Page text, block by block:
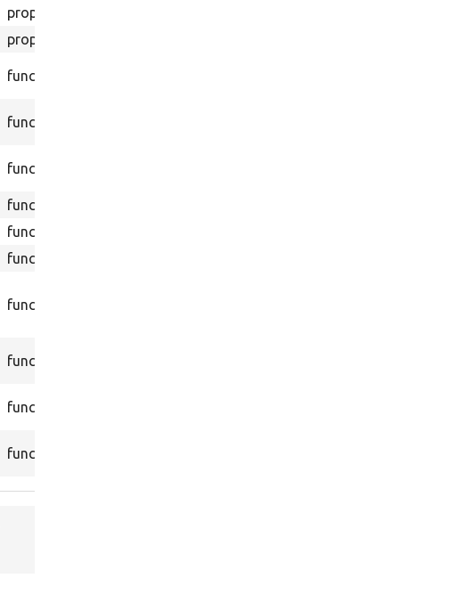
property
property
function
function
function
function
function
function
function
function
function
function